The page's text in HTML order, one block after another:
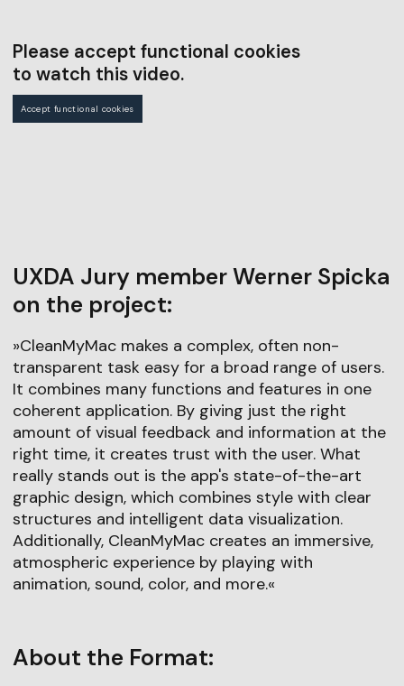
Please accept functional cookies
to watch this video.
Accept functional cookies
UXDA Jury member Werner Spicka
on the project:
»CleanMyMac makes a complex, often non-
transparent task easy for a broad range of users.
It combines many functions and features in one
coherent application. By giving just the right
amount of visual feedback and information at the
right time, it creates trust with the user. What
really stands out is the app's state-of-the-art
graphic design, which combines style with clear
structures and intelligent data visualization.
Additionally, CleanMyMac creates an immersive,
atmospheric experience by playing with
animation, sound, color, and more.«
About the Format: